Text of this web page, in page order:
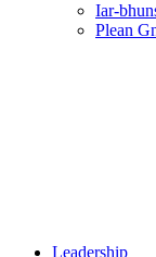
Iar-
Plean
Leadership